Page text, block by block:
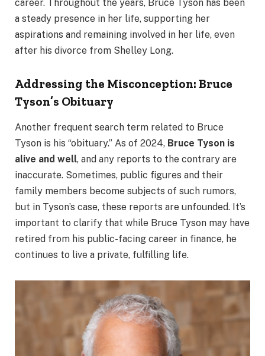
career. Throughout the years, Bruce Tyson has been
a steady presence in her life, supporting her
aspirations and remaining involved in her life, even
after his divorce from Shelley Long.
Addressing the Misconception: Bruce
Tyson’s Obituary
Another frequent search term related to Bruce
Tyson is his “obituary.” As of 2024, Bruce Tyson is
alive and well, and any reports to the contrary are
inaccurate. Sometimes, public figures and their
family members become subjects of such rumors,
but in Tyson’s case, these reports are unfounded. It’s
important to clarify that while Bruce Tyson may have
retired from his public-facing career in finance, he
continues to live a private, fulfilling life.